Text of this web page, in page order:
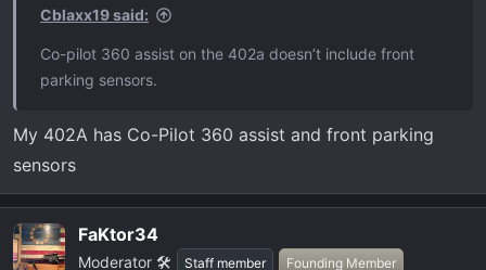
Cblaxx19 said:
Co-pilot 360 assist on the 402a doesn’t include front
parking sensors.
My 402A has Co-Pilot 360 assist and front parking
sensors
FaKtor34
Moderator 🛠️ Staff member Founding Member